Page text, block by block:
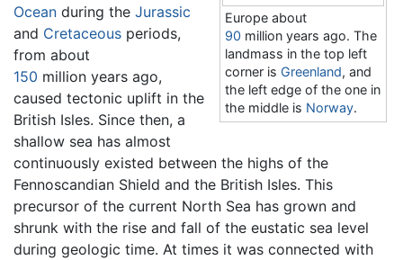
Europe about
90 million years ago. The
landmass in the top left
corner is Greenland, and
the left edge of the one in
the middle is Norway.
Ocean during the Jurassic
and Cretaceous periods,
from about
150 million years ago,
caused tectonic uplift in the
British Isles. Since then, a
shallow sea has almost
continuously existed between the highs of the
Fennoscandian Shield and the British Isles. This
precursor of the current North Sea has grown and
shrunk with the rise and fall of the eustatic sea level
during geologic time. At times it was connected with